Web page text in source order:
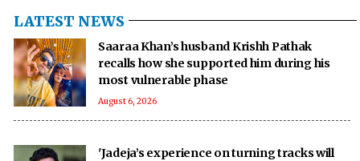
LATEST NEWS
Saaraa Khan’s husband Krishh Pathak
recalls how she supported him during his
most vulnerable phase
August 6, 2026
'Jadeja’s experience on turning tracks will